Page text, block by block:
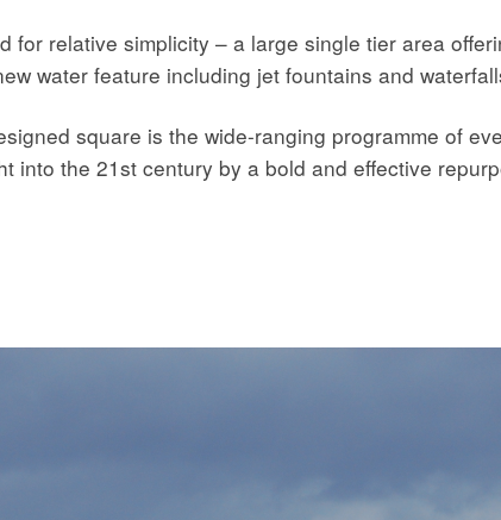
for relative simplicity – a large single tier area
water feature including jet fountains and
square is the wide-ranging programme of
into the 21st century by a bold and effective